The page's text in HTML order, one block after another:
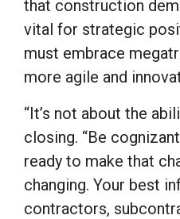
that construction
vital for strategic
must embrace
more agile and
“It’s not about the
closing. “Be
ready to make that
changing. Your best
contractors,